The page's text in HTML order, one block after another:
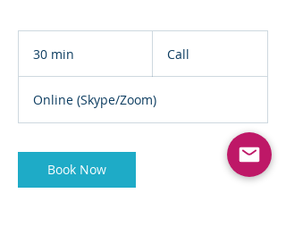
30 min
i
n
Call
Online (Skype/Zoom)
Book Now